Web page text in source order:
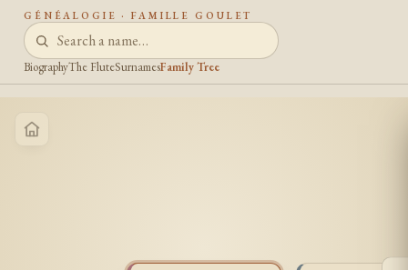
GÉNÉALOGIE · FAMILLE GOULET
BiographyThe FluteSurnamesFamily Tree